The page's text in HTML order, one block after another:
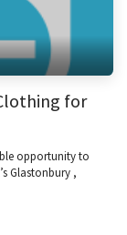
for
opportunity to
Glastonbury ,